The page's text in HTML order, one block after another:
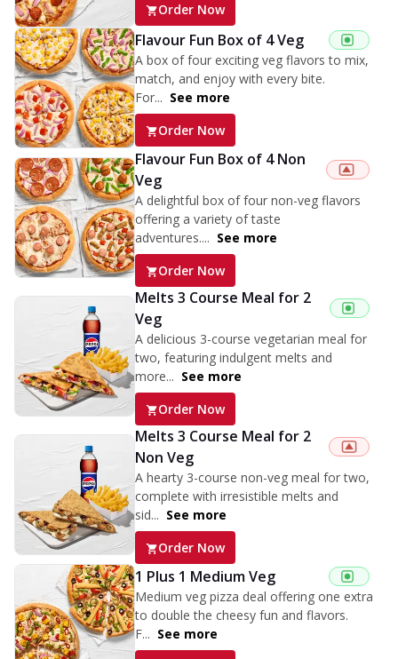
Order Now
Flavour Fun Box of 4 Veg
A box of four exciting veg flavors to mix,
match, and enjoy with every bite.
For... See more
Order Now
Flavour Fun Box of 4 Non
Veg
A delightful box of four non-veg flavors
offering a variety of taste
adventures.... See more
Order Now
Melts 3 Course Meal for 2
Veg
A delicious 3-course vegetarian meal for
two, featuring indulgent melts and
more... See more
Order Now
Melts 3 Course Meal for 2
Non Veg
A hearty 3-course non-veg meal for two,
complete with irresistible melts and
sid... See more
Order Now
1 Plus 1 Medium Veg
Medium veg pizza deal offering one extra
to double the cheesy fun and flavors.
F... See more